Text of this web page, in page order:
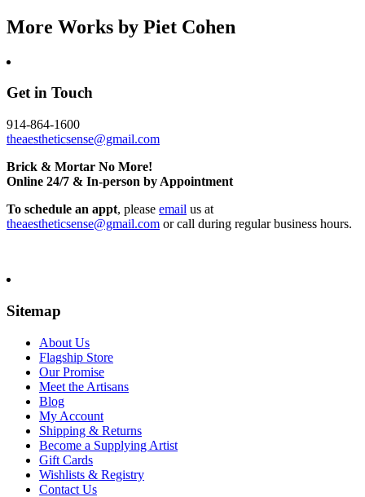
More Works by Piet Cohen
Get in Touch
914-864-1600
theaestheticsense@gmail.com
Brick & Mortar No More!
Online 24/7 & In-person by Appointment
To schedule an appt, please email us at
theaestheticsense@gmail.com or call during regular business hours.
Sitemap
About Us
Flagship Store
Our Promise
Meet the Artisans
Blog
My Account
Shipping & Returns
Become a Supplying Artist
Gift Cards
Wishlists & Registry
Contact Us